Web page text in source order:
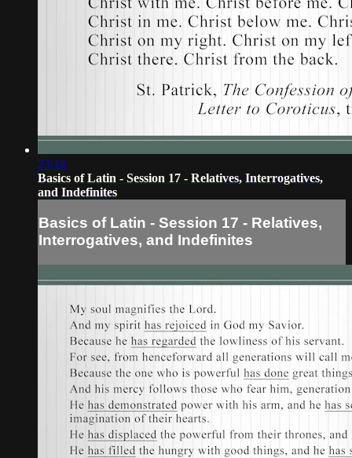
23:14
Basics of Latin - Session 17 - Relatives, Interrogatives,
and Indefinites
Basics of Latin - Session 17 - Relatives,
Interrogatives, and Indefinites